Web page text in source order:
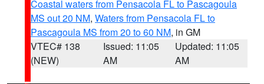
Coastal waters from Pensacola FL to Pascagoula
MS out 20 NM, Waters from Pensacola FL to
Pascagoula MS from 20 to 60 NM, in GM
VTEC# 138
(NEW)
Issued: 11:05
AM
Updated: 11:05
AM